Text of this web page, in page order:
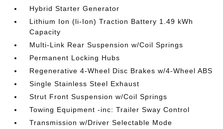
Hybrid Starter Generator
Lithium Ion (li-Ion) Traction Battery 1.49 kWh
Capacity
Multi-Link Rear Suspension w/Coil Springs
Permanent Locking Hubs
Regenerative 4-Wheel Disc Brakes w/4-Wheel ABS
Single Stainless Steel Exhaust
Strut Front Suspension w/Coil Springs
Towing Equipment -inc: Trailer Sway Control
Transmission w/Driver Selectable Mode